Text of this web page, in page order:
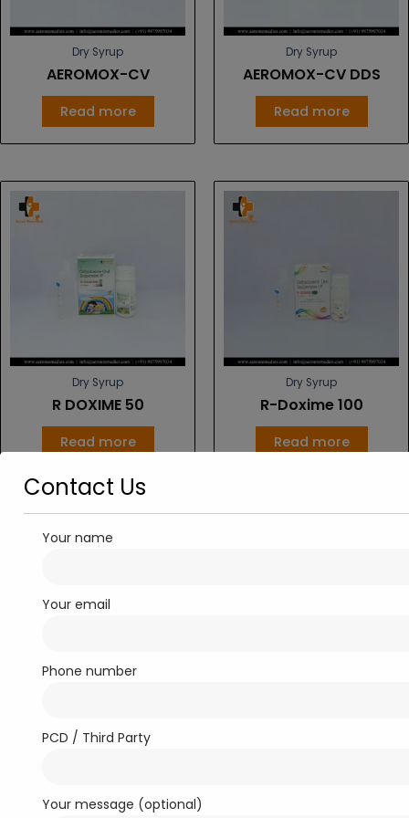
Dry Syrup
AEROMOX-CV
Read more
Dry Syrup
AEROMOX-CV DDS
Read more
Dry Syrup
R DOXIME 50
Read more
Dry Syrup
R-Doxime 100
Read more
RONCIF-100
Contact Us
Your name
Your email
Phone number
PCD / Third Party
Your message (optional)